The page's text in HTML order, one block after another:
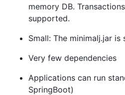
memory DB.
supported.
Small: The minimalj.jar is
Very few dependencies
Applications can run
SpringBoot)